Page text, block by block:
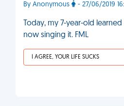
By Anonymous - 27/06/2019
Today, my 7-year-old
now singing it. FML
I AGREE, YOUR LIFE SUCKS